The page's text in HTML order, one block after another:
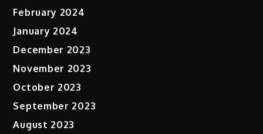
February 2024
January 2024
December 2023
November 2023
October 2023
September 2023
August 2023